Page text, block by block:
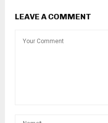
LEAVE A COMMENT